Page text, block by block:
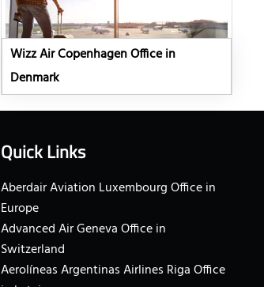
Wizz Air Copenhagen Office in
Denmark
Quick Links
Aberdair Aviation Luxembourg Office in
Europe
Advanced Air Geneva Office in
Switzerland
Aerolíneas Argentinas Airlines Riga Office